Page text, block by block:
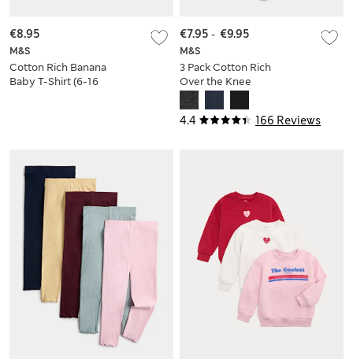
M&S
Cotton Rich Banana
Baby T-Shirt (6-16
€8.95
4.4 166 Reviews
M&S
3 Pack Cotton Rich
Over the Knee
Socks
€7.95 - €9.95